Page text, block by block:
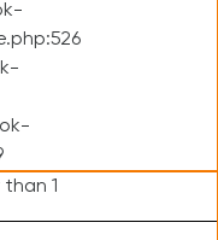
1